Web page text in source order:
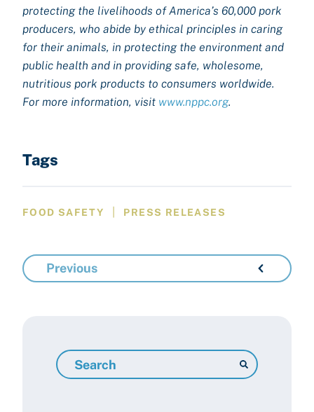
protecting the livelihoods of America’s 60,000 pork
producers, who abide by ethical principles in caring
for their animals, in protecting the environment and
public health and in providing safe, wholesome,
nutritious pork products to consumers worldwide.
For more information, visit www.nppc.org.
Tags
FOOD SAFETY PRESS RELEASES
Previous
Search
Resources